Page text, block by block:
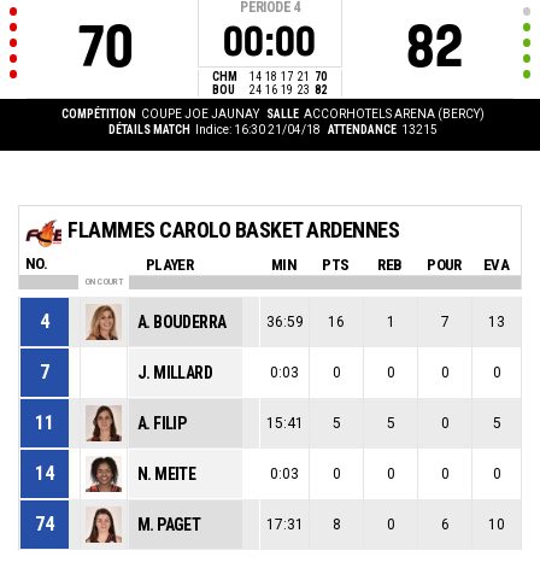
70
PERIODE 4
00:00
CHM 14 18 17 21
70
BOU
24 16 19 23 82
82
COMPÉTITION COUPE JOE JAUNAY SALLE ACCORHOTELS ARENA (BERCY)
DÉTAILS MATCH
Indice: 16:30 21/04/18 ATTENDANCE 13215
FLAMMES CAROLO BASKET ARDENNES
NO. PLAYER MIN PTS REB POUR EVA
ON COURT
4 A. BOUDERRA 36:59 16 1 7 13
7 J. MILLARD 0:03 0 0 0 0
11 A. FILIP 15:41 5 5 0 5
14 N. MEITE 0:03 0 0 0 0
74 M. PAGET 17:31 8 0 6 10